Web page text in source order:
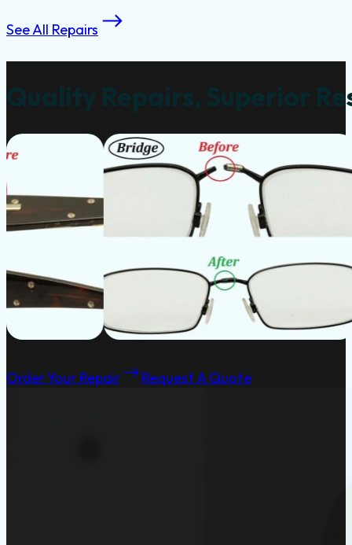
See All Repairs
Quality Repairs, Superior
Order Your Repair Request A Quote